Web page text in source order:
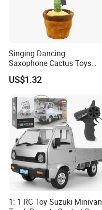
Singing Dancing
Saxophone Cactus Toys
Recording Plush Toy Electric
Dancing Cactus
US$1.32
1: 1 RC Toy Suzuki Minivan